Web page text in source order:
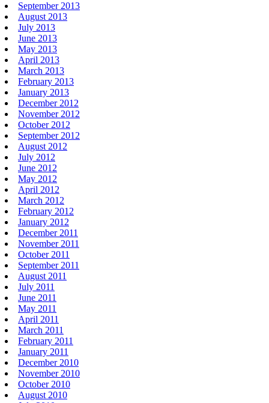
September 2013
August 2013
July 2013
June 2013
May 2013
April 2013
March 2013
February 2013
January 2013
December 2012
November 2012
October 2012
September 2012
August 2012
July 2012
June 2012
May 2012
April 2012
March 2012
February 2012
January 2012
December 2011
November 2011
October 2011
September 2011
August 2011
July 2011
June 2011
May 2011
April 2011
March 2011
February 2011
January 2011
December 2010
November 2010
October 2010
August 2010